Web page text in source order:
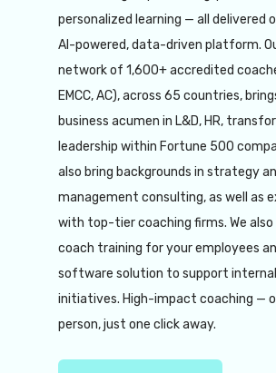
personalized learning — all delivered
AI-powered, data-driven platform.
network of 1,600+ accredited
EMCC, AC), across 65 countries,
business acumen in L&D, HR,
leadership within Fortune 500
also bring backgrounds in strategy
management consulting, as well as
with top-tier coaching firms. We also
coach training for your employees
software solution to support
initiatives. High-impact coaching —
person, just one click away.